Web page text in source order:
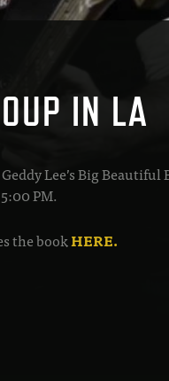
IN LA
Lee’s Big Beautiful
PM.
the bookHERE.